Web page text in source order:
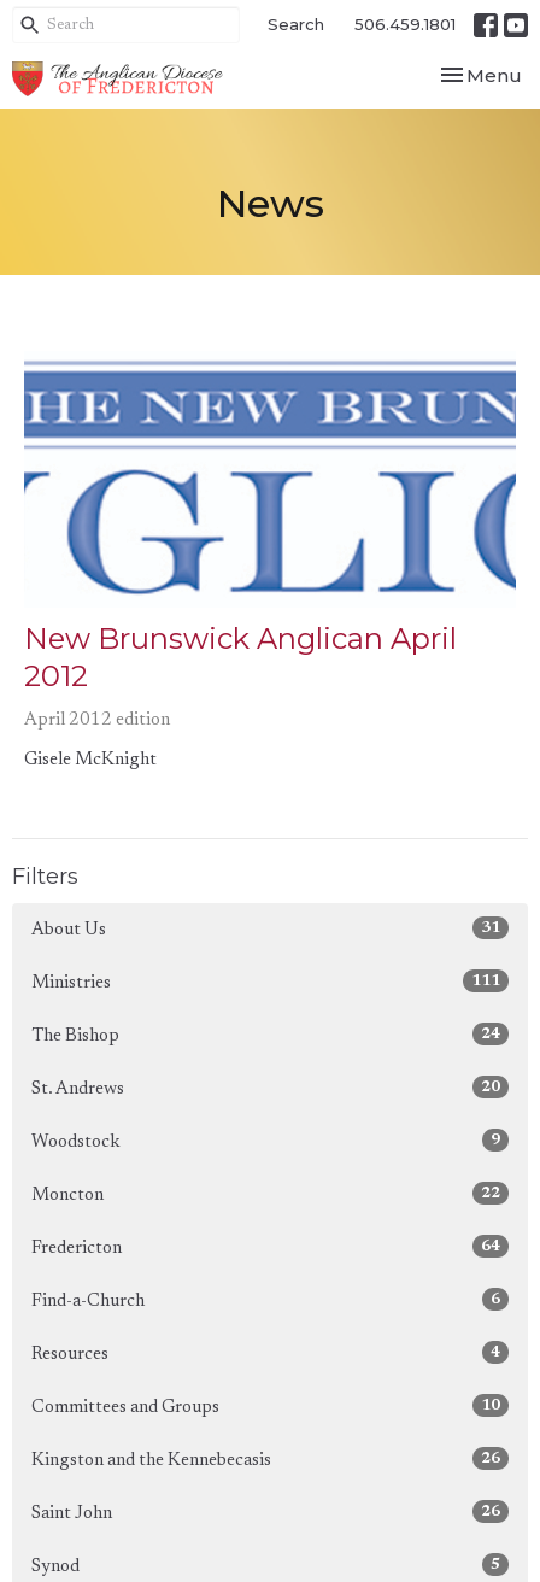
Search 506.459.1801
Toggle
Menu
News
New Brunswick Anglican April
2012
April 2012 edition
Gisele McKnight
Filters
About Us 31
Ministries 111
The Bishop 24
St. Andrews 20
Woodstock 9
Moncton 22
Fredericton 64
Find-a-Church 6
Resources 4
Committees and Groups 10
Kingston and the Kennebecasis 26
Saint John 26
Synod 5